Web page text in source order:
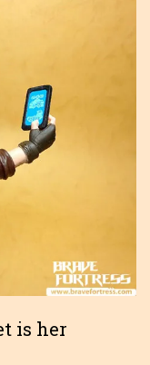
is her